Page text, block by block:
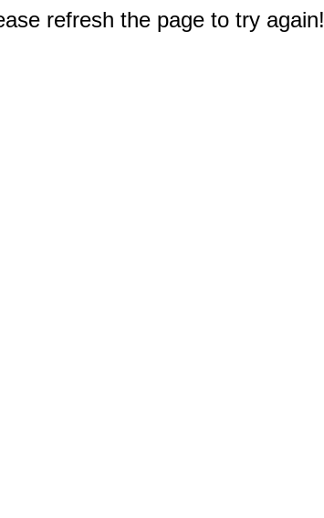
refresh the page to try again!